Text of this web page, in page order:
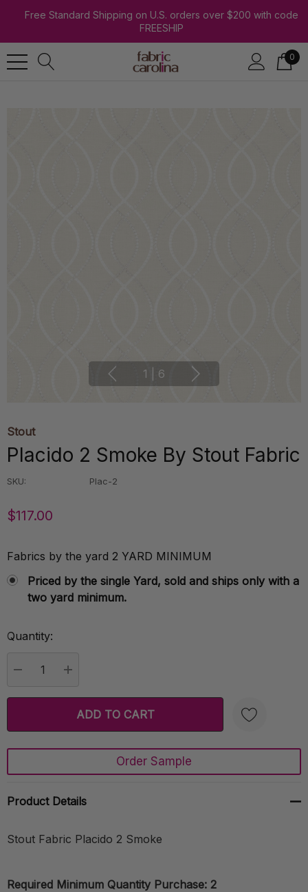
Free Standard Shipping on U.S. orders over $200 with code
FREESHIP
0
1 6
Stout
Placido 2 Smoke By Stout Fabric
SKU: Plac-2
$117.00
Fabrics by the yard 2 YARD MINIMUM
Priced by the single Yard, sold and ships only with a
two yard minimum.
Current
Quantity:
Create New Wish List
Order Sample
Product Details
Stout Fabric Placido 2 Smoke
Required Minimum Quantity Purchase: 2